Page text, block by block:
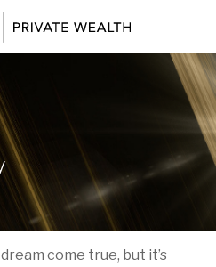
come true, but it’s